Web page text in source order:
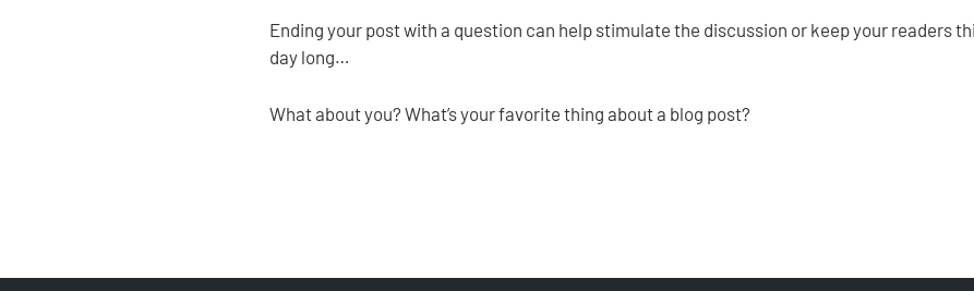
Ending your post with a question can help stimulate the discussion or keep your readers
day long…
What about you? What’s your favorite thing about a blog post?